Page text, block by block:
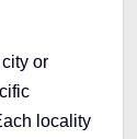
or
locality